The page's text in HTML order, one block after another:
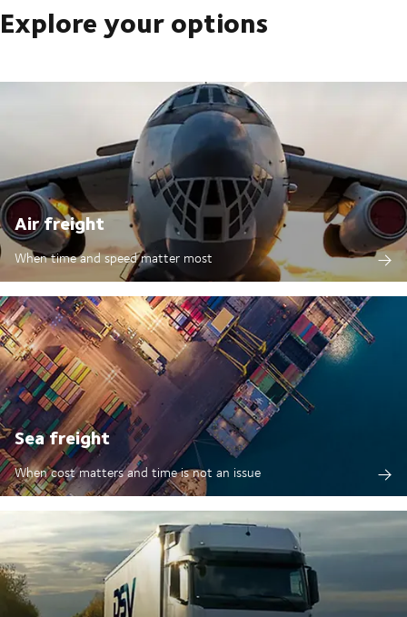
Explore your options
Air freight
When time and speed matter most
Sea freight
When cost matters and time is not an issue